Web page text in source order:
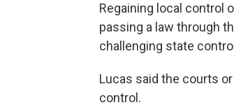
Regaining local control
passing a law through
challenging state
Lucas said the courts
control.